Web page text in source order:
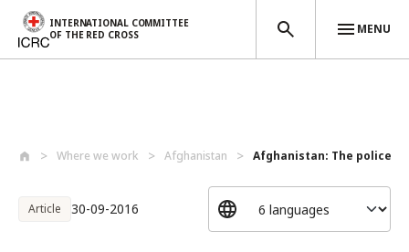
INTERNATIONAL COMMITTEE
OF THE RED CROSS
MENU
Where we work Afghanistan Afghanistan: The
Article 30-09-2016